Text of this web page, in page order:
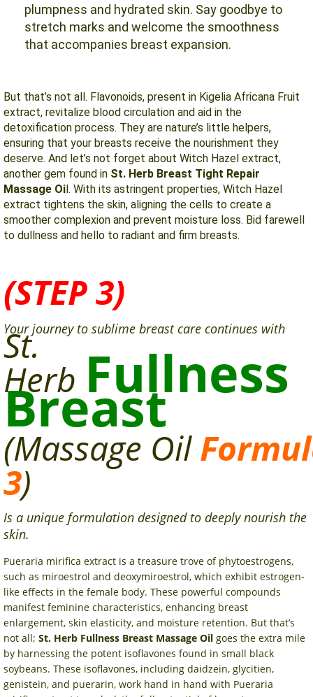
plumpness and hydrated skin. Say goodbye to
stretch marks and welcome the smoothness
that accompanies breast expansion.
But that’s not all. Flavonoids, present in Kigelia Africana Fruit
extract, revitalize blood circulation and aid in the
detoxification process. They are nature’s little helpers,
ensuring that your breasts receive the nourishment they
deserve. And let’s not forget about Witch Hazel extract,
another gem found in St. Herb Breast Tight Repair
Massage Oil. With its astringent properties, Witch Hazel
extract tightens the skin, aligning the cells to create a
smoother complexion and prevent moisture loss. Bid farewell
to dullness and hello to radiant and firm breasts.
(STEP 3)
Your journey to sublime breast care continues with
St.
Herb Fullness
Breast
(Massage Oil
3)
Is a unique formulation designed to deeply nourish the
skin.
Pueraria mirifica extract is a treasure trove of phytoestrogens,
such as miroestrol and deoxymiroestrol, which exhibit estrogen-
like effects in the female body. These powerful compounds
manifest feminine characteristics, enhancing breast
enlargement, skin elasticity, and moisture retention. But that’s
not all; St. Herb Fullness Breast Massage Oil goes the extra mile
by harnessing the potent isoflavones found in small black
soybeans. These isoflavones, including daidzein, glycitien,
genistein, and puerarin, work hand in hand with Pueraria